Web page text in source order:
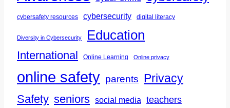
Life
cybersafety resources cybersecurity digital literacy
Diversity in Cybersecurity Education
International Online Learning Online privacy
online safety parents Privacy
Safety seniors social media teachers